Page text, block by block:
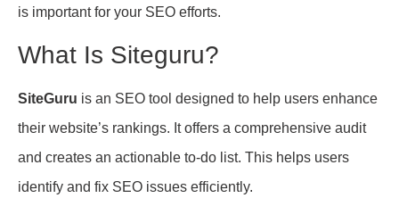
is important for your SEO efforts.
What Is Siteguru?
SiteGuru is an SEO tool designed to help users enhance
their website’s rankings. It offers a comprehensive audit
and creates an actionable to-do list. This helps users
identify and fix SEO issues efficiently.